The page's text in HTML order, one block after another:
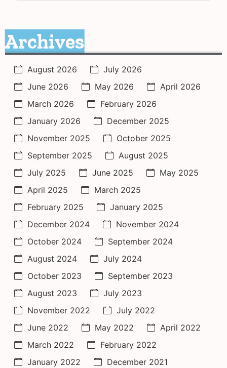
Archives
August 2026
July 2026
June 2026
May 2026
April 2026
March 2026
February 2026
January 2026
December 2025
November 2025
October 2025
September 2025
August 2025
July 2025
June 2025
May 2025
April 2025
March 2025
February 2025
January 2025
December 2024
November 2024
October 2024
September 2024
August 2024
July 2024
October 2023
September 2023
August 2023
July 2023
November 2022
July 2022
June 2022
May 2022
April 2022
March 2022
February 2022
January 2022
December 2021